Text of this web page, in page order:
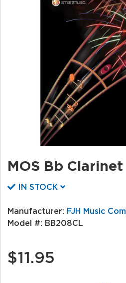
MOS Bb Clarinet
IN STOCK
Manufacturer: FJH Music
Model #: BB208CL
$11.95